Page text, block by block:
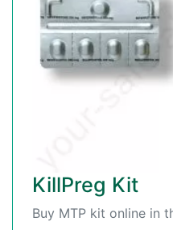
KillPreg Kit
Buy MTP kit online in